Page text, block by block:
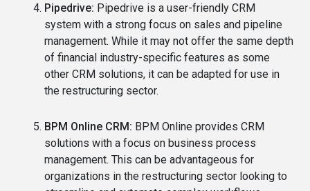
Pipedrive: Pipedrive is a user-friendly CRM
system with a strong focus on sales and pipeline
management. While it may not offer the same depth
of financial industry-specific features as some
other CRM solutions, it can be adapted for use in
the restructuring sector.
BPM Online CRM: BPM Online provides CRM
solutions with a focus on business process
management. This can be advantageous for
organizations in the restructuring sector looking to